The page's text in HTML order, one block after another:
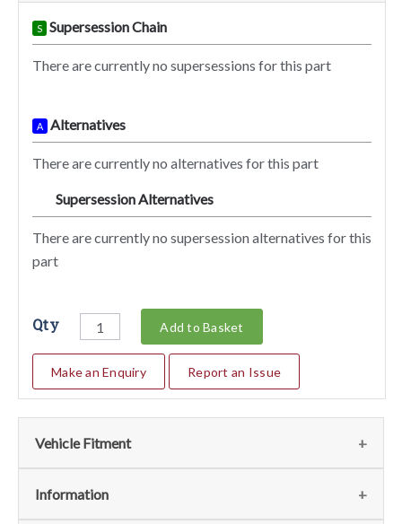
S Supersession Chain
There are currently no supersessions for this part
A Alternatives
There are currently no alternatives for this part
Supersession Alternatives
There are currently no supersession alternatives for this
part
Qty Add to Basket
Make an Enquiry Report an Issue
Vehicle Fitment
We currently do not have any information regarding the
Information